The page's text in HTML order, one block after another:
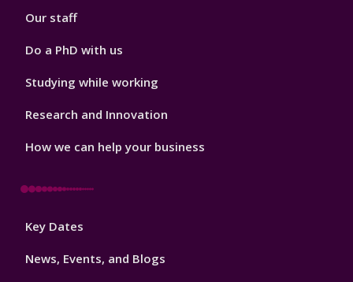
Our staff
Do a PhD with us
Studying while working
Research and Innovation
How we can help your business
Footer
Key Dates
News, Events, and Blogs